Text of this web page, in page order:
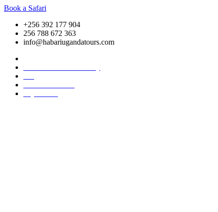
Book a Safari
+256 392 177 904
256 788 672 363
info@habariugandatours.com